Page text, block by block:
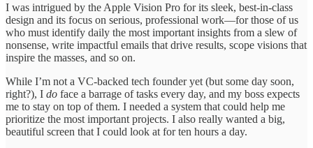
I was intrigued by the Apple Vision Pro for its sleek, best-in-class
design and its focus on serious, professional work—for those of us
who must identify daily the most important insights from a slew of
nonsense, write impactful emails that drive results, scope visions that
inspire the masses, and so on.
While I’m not a VC-backed tech founder yet (but some day soon,
right?), I do face a barrage of tasks every day, and my boss expects
me to stay on top of them. I needed a system that could help me
prioritize the most important projects. I also really wanted a big,
beautiful screen that I could look at for ten hours a day.